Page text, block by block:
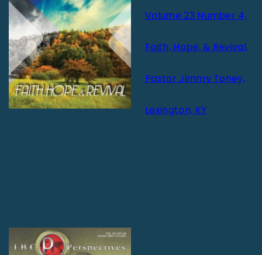
Volume 23 Number 4,
Faith, Hope, & Revival,
Pastor Jimmy Toney,
Lexington, KY